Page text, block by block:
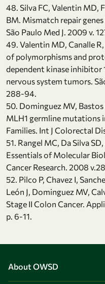
48. Silva FC, Valentin MD,
BM. Mismatch repair
São Paulo Med J. 2009 v.
49. Valentin MD, Canalle
of polymorphisms and
dependent kinase inhibitor
nervous system tumors.
288-94.
50. Dominguez MV,
MLH1 germline mutations
Families. Int J Colorectal
51. Rangel MC, Da Silva
Essentials of Molecular
Cancer Research. 2008
52. Pilco P, Chavez I,
León J, Dominguez MV,
Stage II Colon Cancer.
p. 6-11.
About OWSD